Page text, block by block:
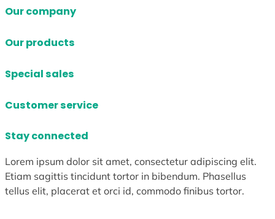
Our company
Our products
Special sales
Customer service
Stay connected
Lorem ipsum dolor sit amet, consectetur adipiscing elit.
Etiam sagittis tincidunt tortor in bibendum. Phasellus
tellus elit, placerat et orci id, commodo finibus tortor.